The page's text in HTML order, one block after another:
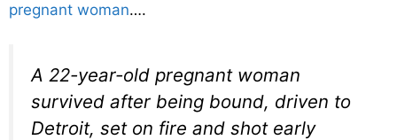
pregnant woman….
A 22-year-old pregnant woman
survived after being bound, driven to
Detroit, set on fire and shot early